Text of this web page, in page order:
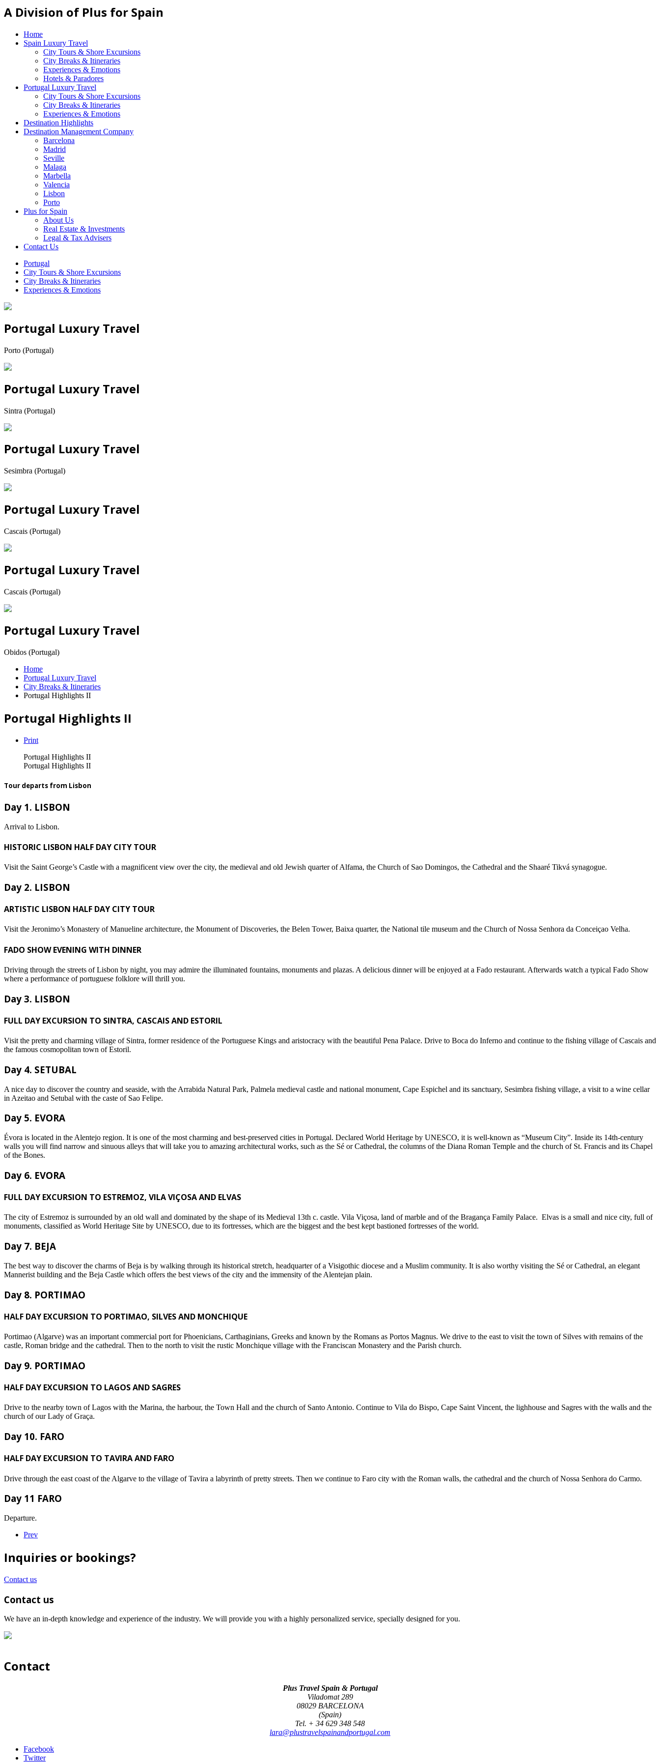
A Division of Plus for Spain
Home
Spain Luxury Travel
City Tours & Shore Excursions
City Breaks & Itineraries
Experiences & Emotions
Hotels & Paradores
Portugal Luxury Travel
City Tours & Shore Excursions
City Breaks & Itineraries
Experiences & Emotions
Destination Highlights
Destination Management Company
Barcelona
Madrid
Seville
Malaga
Marbella
Valencia
Lisbon
Porto
Plus for Spain
About Us
Real Estate & Investments
Legal & Tax Advisers
Contact Us
Portugal
City Tours & Shore Excursions
City Breaks & Itineraries
Experiences & Emotions
Portugal Luxury Travel
Porto (Portugal)
Portugal Luxury Travel
Sintra (Portugal)
Portugal Luxury Travel
Sesimbra (Portugal)
Portugal Luxury Travel
Cascais (Portugal)
Portugal Luxury Travel
Cascais (Portugal)
Portugal Luxury Travel
Obidos (Portugal)
Home
Portugal Luxury Travel
City Breaks & Itineraries
Portugal Highlights II
Portugal Highlights II
Print
Portugal Highlights II
Portugal Highlights II
Tour departs from Lisbon
Day 1. LISBON
Arrival to Lisbon.
HISTORIC LISBON HALF DAY CITY TOUR
Visit the Saint George’s Castle with a magnificent view over the city, the medieval and old Jewish quarter of Alfama, the Church of Sao Domingos, the Cathedral and the Shaaré Tikvá synagogue.
Day 2. LISBON
ARTISTIC LISBON HALF DAY CITY TOUR
Visit the Jeronimo’s Monastery of Manueline architecture, the Monument of Discoveries, the Belen Tower, Baixa quarter, the National tile museum and the Church of Nossa Senhora da Conceiçao Velha.
FADO SHOW EVENING WITH DINNER
Driving through the streets of Lisbon by night, you may admire the illuminated fountains, monuments and plazas. A delicious dinner will be enjoyed at a Fado restaurant. Afterwards watch a typical Fado Show
where a performance of portuguese folklore will thrill you.
Day 3. LISBON
FULL DAY EXCURSION TO SINTRA, CASCAIS AND ESTORIL
Visit the pretty and charming village of Sintra, former residence of the Portuguese Kings and aristocracy with the beautiful Pena Palace. Drive to Boca do Inferno and continue to the fishing village of Cascais and
the famous cosmopolitan town of Estoril.
Day 4. SETUBAL
A nice day to discover the country and seaside, with the Arrabida Natural Park, Palmela medieval castle and national monument, Cape Espichel and its sanctuary, Sesimbra fishing village, a visit to a wine cellar
in Azeitao and Setubal with the caste of Sao Felipe.
Day 5. EVORA
Évora is located in the Alentejo region. It is one of the most charming and best-preserved cities in Portugal. Declared World Heritage by UNESCO, it is well-known as “Museum City”. Inside its 14th-century
walls you will find narrow and sinuous alleys that will take you to amazing architectural works, such as the Sé or Cathedral, the columns of the Diana Roman Temple and the church of St. Francis and its Chapel
of the Bones.
Day 6. EVORA
FULL DAY EXCURSION TO ESTREMOZ, VILA VIÇOSA AND ELVAS
The city of Estremoz is surrounded by an old wall and dominated by the shape of its Medieval 13th c. castle. Vila Viçosa, land of marble and of the Bragança Family Palace. Elvas is a small and nice city, full of
monuments, classified as World Heritage Site by UNESCO, due to its fortresses, which are the biggest and the best kept bastioned fortresses of the world.
Day 7. BEJA
The best way to discover the charms of Beja is by walking through its historical stretch, headquarter of a Visigothic diocese and a Muslim community. It is also worthy visiting the Sé or Cathedral, an elegant
Mannerist building and the Beja Castle which offers the best views of the city and the immensity of the Alentejan plain.
Day 8. PORTIMAO
HALF DAY EXCURSION TO PORTIMAO, SILVES AND MONCHIQUE
Portimao (Algarve) was an important commercial port for Phoenicians, Carthaginians, Greeks and known by the Romans as Portos Magnus. We drive to the east to visit the town of Silves with remains of the
castle, Roman bridge and the cathedral. Then to the north to visit the rustic Monchique village with the Franciscan Monastery and the Parish church.
Day 9. PORTIMAO
HALF DAY EXCURSION TO LAGOS AND SAGRES
Drive to the nearby town of Lagos with the Marina, the harbour, the Town Hall and the church of Santo Antonio. Continue to Vila do Bispo, Cape Saint Vincent, the lighhouse and Sagres with the walls and the
church of our Lady of Graça.
Day 10. FARO
HALF DAY EXCURSION TO TAVIRA AND FARO
Drive through the east coast of the Algarve to the village of Tavira a labyrinth of pretty streets. Then we continue to Faro city with the Roman walls, the cathedral and the church of Nossa Senhora do Carmo.
Day 11 FARO
Departure.
Prev
Inquiries or bookings?
Contact us
Contact us
We have an in-depth knowledge and experience of the industry. We will provide you with a highly personalized service, specially designed for you.
Contact
Plus Travel Spain & Portugal
Viladomat 289
08029 BARCELONA
(Spain)
Tel. + 34 629 348 548
lara@plustravelspainandportugal.com
Facebook
Twitter